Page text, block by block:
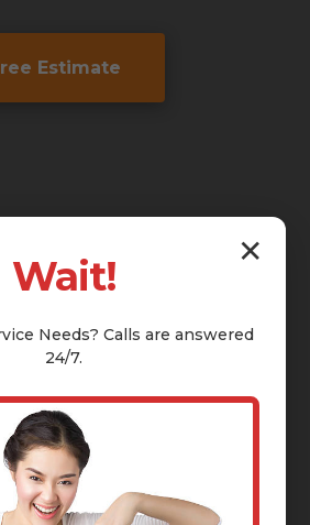
Estimate
✕
Wait!
Needs? Calls are answered
24/7.